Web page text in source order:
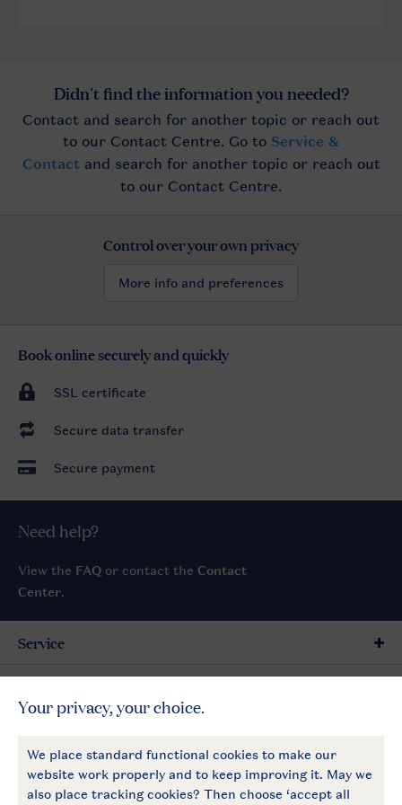
Control over your own privacy
More info and preferences
Book online securely and quickly
SSL certificate
Secure data transfer
Secure payment
Need help?
View the FAQ or contact the Contact
Center.
Service
Payment options